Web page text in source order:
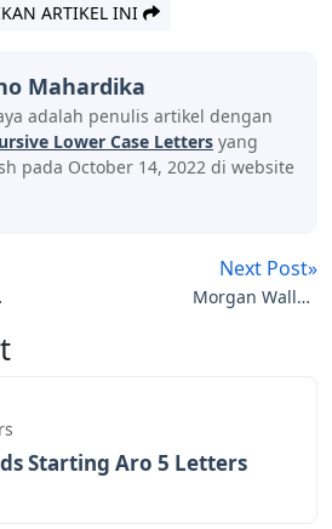
ARTIKEL INI
Mahardika
adalah penulis artikel dengan
Lower Case Letters yang
pada October 14, 2022 di website
Next Post»
Morgan Wallen
Starting Aro 5 Letters